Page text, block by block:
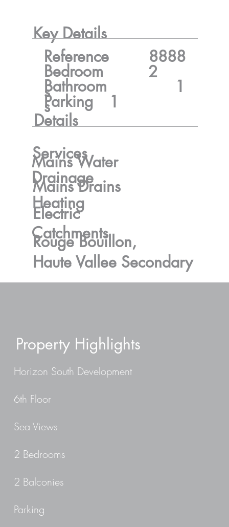
Key Details
Reference
Bedroom
s
Bathroom
s
Parking 1
1
2
8888
Details
Services
Mains Water
Drainage
Mains Drains
Heating
Electric
Catchments
Rouge Bouillon,
Haute Vallee Secondary
Property Highlights
Horizon South Development
6th Floor
Sea Views
2 Bedrooms
2 Balconies
Parking